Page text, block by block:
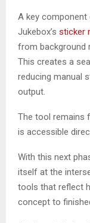
A key
Jukebox’s sticker
from background
This creates a
reducing manual
output.
The tool remains
is accessible
With this next
itself at the
tools that reflect
concept to